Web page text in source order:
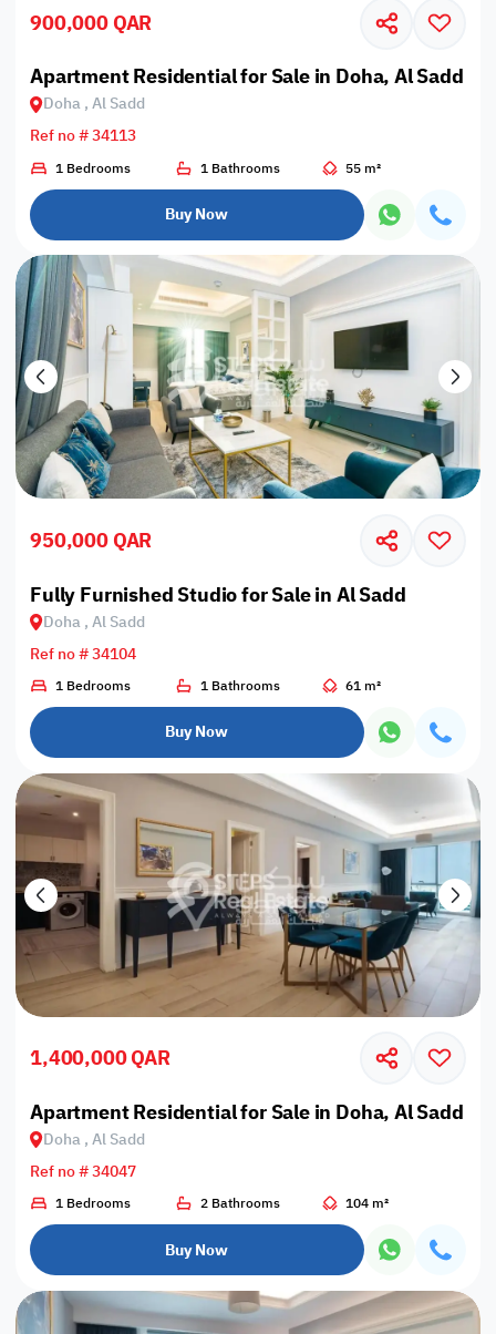
900,000 QAR
Apartment Residential for Sale in Doha, Al Sadd
Doha , Al Sadd
Ref no # 34113
1 Bedrooms 1 Bathrooms 55 m²
Buy Now
950,000 QAR
Fully Furnished Studio for Sale in Al Sadd
Doha , Al Sadd
Ref no # 34104
1 Bedrooms 1 Bathrooms 61 m²
Buy Now
1,400,000 QAR
Apartment Residential for Sale in Doha, Al Sadd
Doha , Al Sadd
Ref no # 34047
1 Bedrooms 2 Bathrooms 104 m²
Buy Now